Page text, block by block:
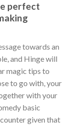
perfect
towards an
and Hinge will
magic tips to
to go with, your
with your
basic
given that